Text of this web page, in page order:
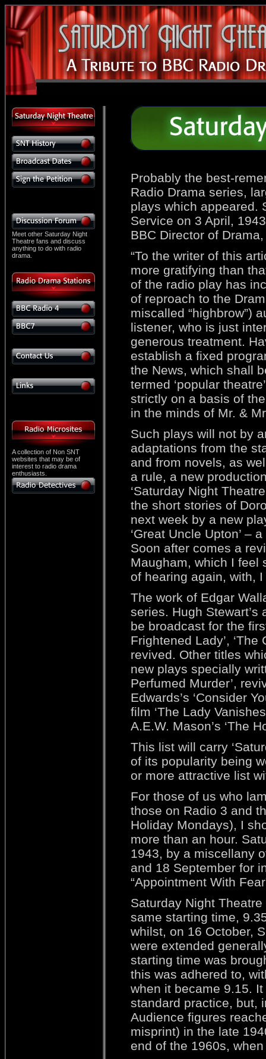
Meet other Saturday Night
Theatre fans and discuss
anything to do with radio
drama.
A collection of Non SNT
websites that may be of
interest to radio drama
enthusiasts.
Probably the best-
Radio Drama series,
plays which appeared.
Service on 3 April,
BBC Director of
“To the writer of this
more gratifying than
of the radio play has
of reproach to the
miscalled “highbrow”)
listener, who is just
generous treatment.
establish a fixed
the News, which shall
termed ‘popular
strictly on a basis of
in the minds of Mr. &
Such plays will not by
adaptations from the
and from novels, as
a rule, a new
‘Saturday Night
the short stories of
next week by a new
‘Great Uncle Upton’ –
Soon after comes a
Maugham, which I feel
of hearing again, with,
The work of Edgar
series. Hugh Stewart’s
be broadcast for the
Frightened Lady’, ‘The
revived. Other titles
new plays specially
Perfumed Murder’,
Edwards’s ‘Consider
film ‘The Lady
A.E.W. Mason’s ‘The
This list will carry
of its popularity being
or more attractive list
For those of us who
those on Radio 3 and
Holiday Mondays), I
more than an hour.
1943, by a miscellany
and 18 September for
“Appointment With
Saturday Night
same starting time,
whilst, on 16 October,
were extended
starting time was
this was adhered to,
when it became 9.15.
standard practice, but,
Audience figures
misprint) in the late
end of the 1960s,